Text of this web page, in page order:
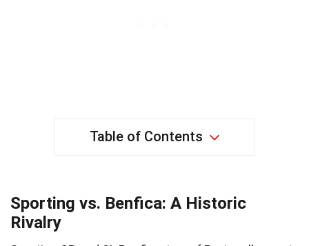
Table of Contents
Sporting vs. Benfica: A Historic
Rivalry